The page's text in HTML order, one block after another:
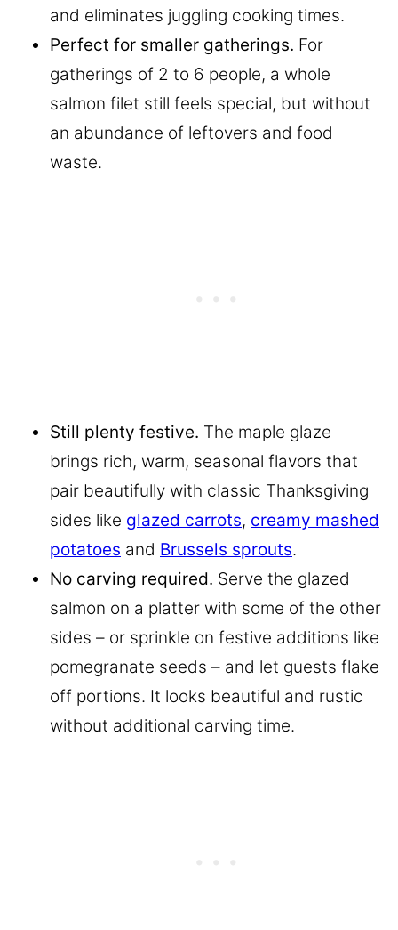
and eliminates juggling cooking times.
Perfect for smaller gatherings. For
gatherings of 2 to 6 people, a whole
salmon filet still feels special, but without
an abundance of leftovers and food
waste.
Still plenty festive. The maple glaze
brings rich, warm, seasonal flavors that
pair beautifully with classic Thanksgiving
sides like glazed carrots, creamy mashed
potatoes and Brussels sprouts.
No carving required. Serve the glazed
salmon on a platter with some of the other
sides – or sprinkle on festive additions like
pomegranate seeds – and let guests flake
off portions. It looks beautiful and rustic
without additional carving time.